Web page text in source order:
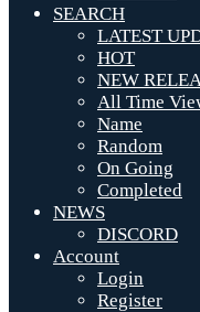
SEARCH
LATEST
HOT
NEW
All Time
Name
Random
On Going
Completed
NEWS
DISCORD
Account
Login
Register